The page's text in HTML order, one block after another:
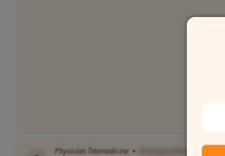
Physician Telemedicine •